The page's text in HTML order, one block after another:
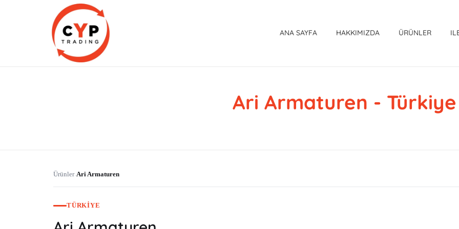
ANA SAYFA HAKKIMIZDA ÜRÜNLER
Ari Armaturen - Türkiye
Ürünler›Ari Armaturen
TÜRKIYE